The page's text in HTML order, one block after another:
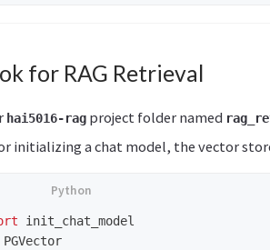
for RAG Retrieval
hai5016-rag project folder named
initializing a chat model, the vector
init_chat_model
PGVector